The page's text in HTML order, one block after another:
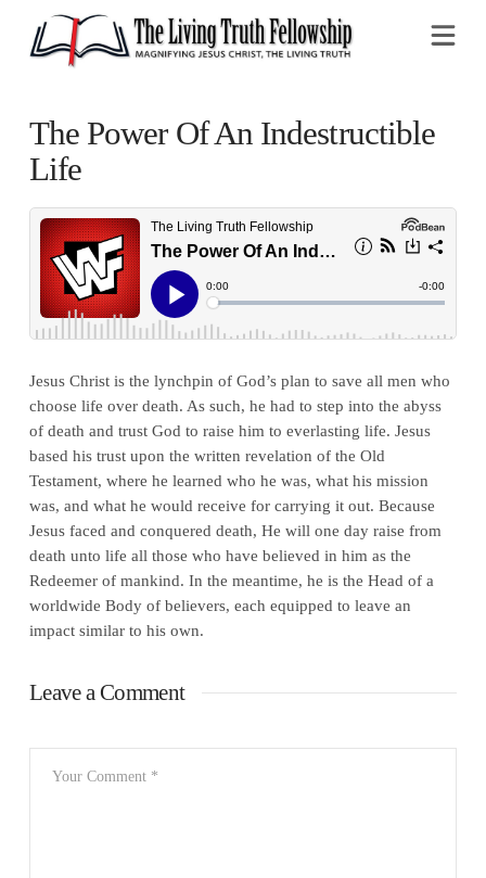
The Power Of An Indestructible
Life
Jesus Christ is the lynchpin of God’s plan to save all men who
choose life over death. As such, he had to step into the abyss
of death and trust God to raise him to everlasting life. Jesus
based his trust upon the written revelation of the Old
Testament, where he learned who he was, what his mission
was, and what he would receive for carrying it out. Because
Jesus faced and conquered death, He will one day raise from
death unto life all those who have believed in him as the
Redeemer of mankind. In the meantime, he is the Head of a
worldwide Body of believers, each equipped to leave an
impact similar to his own.
Leave a Comment